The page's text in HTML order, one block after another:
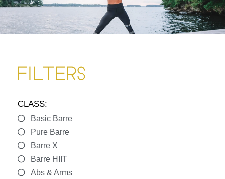
FILTERS
CLASS:
Basic Barre
Pure Barre
Barre X
Barre HIIT
Abs & Arms